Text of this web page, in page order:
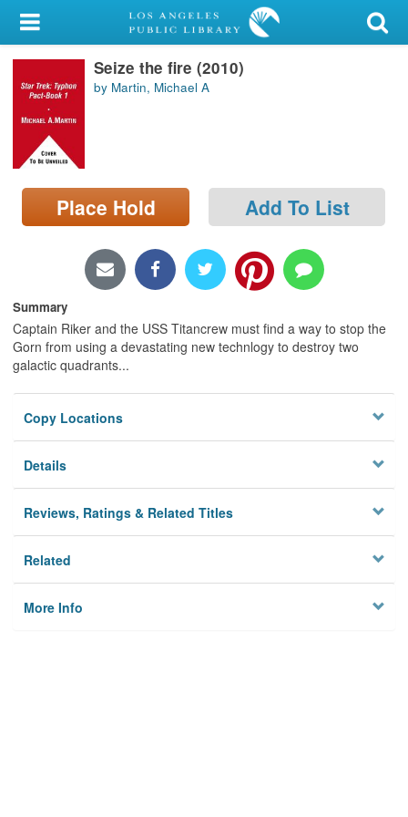
My Account
Library Card
Sign In
Search
Locations/Hours (external
page)
Seize the fire (2010)
by Martin, Michael A
Place Hold Add To List
Summary
Captain Riker and the USS Titancrew must find a way to stop the
Gorn from using a devastating new technlogy to destroy two
galactic quadrants...
Copy Locations
Details
Reviews, Ratings & Related Titles
Related
More Info